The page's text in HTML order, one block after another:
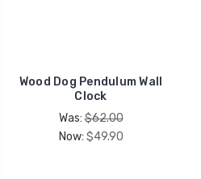
Wood Dog Pendulum Wall
Clock
Was:$62.00
Now: $49.90